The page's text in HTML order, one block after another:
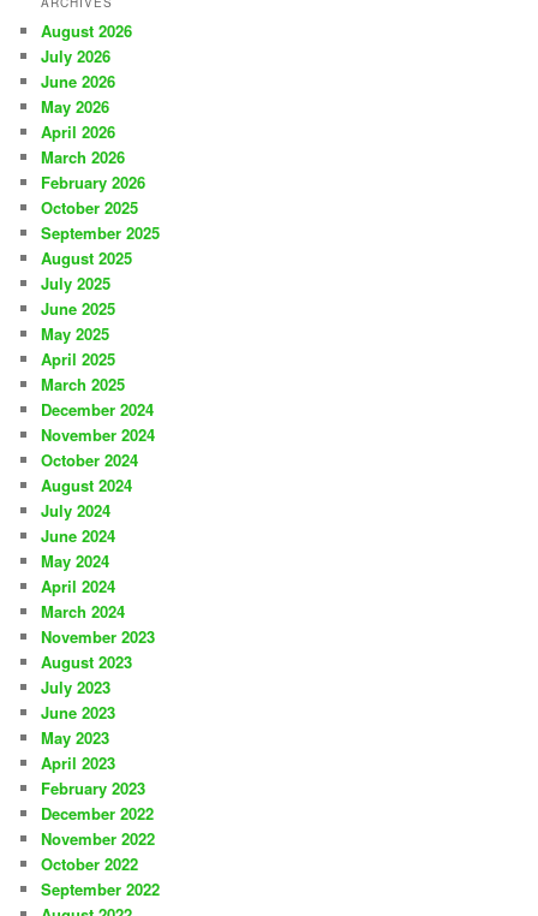
August 2026
July 2026
June 2026
May 2026
April 2026
March 2026
February 2026
October 2025
September 2025
August 2025
July 2025
June 2025
May 2025
April 2025
March 2025
December 2024
November 2024
October 2024
August 2024
July 2024
June 2024
May 2024
April 2024
March 2024
November 2023
August 2023
July 2023
June 2023
May 2023
April 2023
February 2023
December 2022
November 2022
October 2022
September 2022